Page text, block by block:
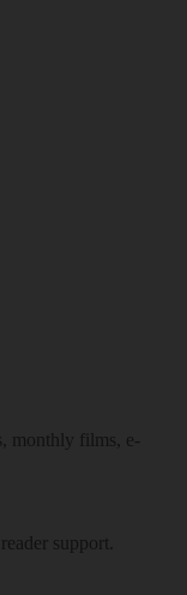
monthly films, e-
support.